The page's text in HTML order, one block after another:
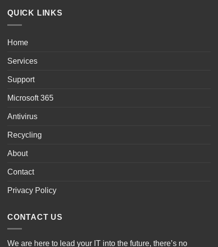
QUICK LINKS
Home
Services
Support
Microsoft 365
Antivirus
Recycling
About
Contact
Privacy Policy
CONTACT US
We are here to lead your IT into the future, there’s no